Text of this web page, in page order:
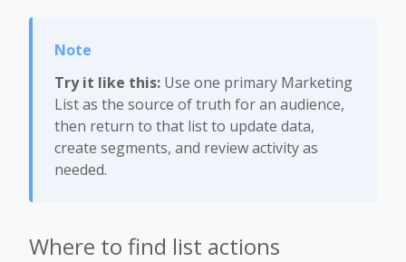
Try it like this: Use one primary Marketing
List as the source of truth for an audience,
then return to that list to update data,
create segments, and review activity as
needed.
Where to find list actions